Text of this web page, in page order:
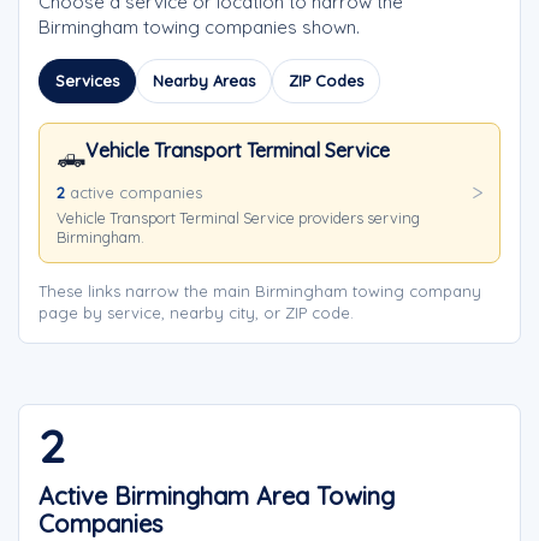
Birmingham towing companies shown.
Services Nearby Areas ZIP Codes
🛻Vehicle Transport Terminal Service
2 active companies
Vehicle Transport Terminal Service providers serving
Birmingham.
These links narrow the main Birmingham towing company
page by service, nearby city, or ZIP code.
2
Active Birmingham Area Towing
Companies